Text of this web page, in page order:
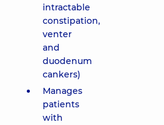
intractable
constipation,
venter
and
duodenum
cankers)
Manages
patients
with